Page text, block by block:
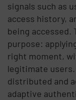
signals such as
access history,
being accessed.
purpose:
right moment,
legitimate
distributed and
adaptive